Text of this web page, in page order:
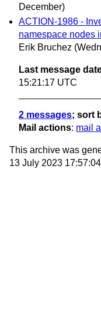
December)
ACTION-1986 -
namespace nodes
Erik Bruchez
Last message
15:21:17 UTC
2 messages; sort
Mail actions: mail
This archive was
13 July 2023